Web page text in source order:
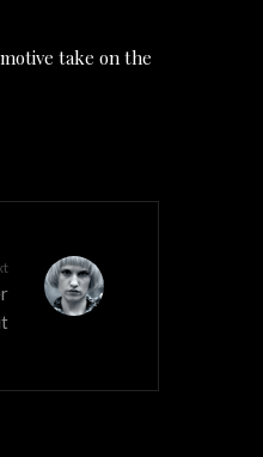
take on the